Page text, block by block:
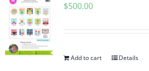
$500.00
Add to cart Details